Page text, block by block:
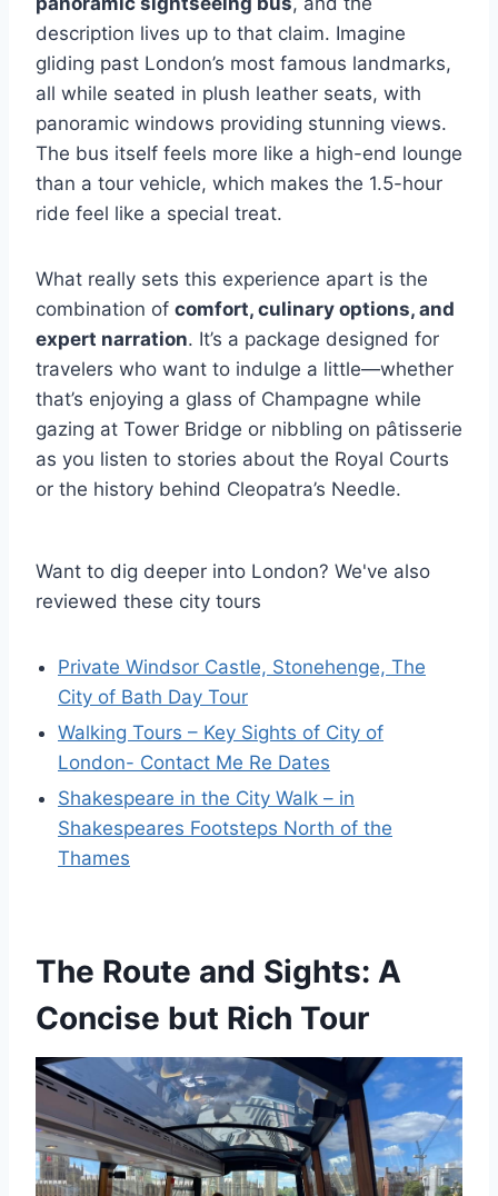
description lives up to that claim. Imagine
gliding past London’s most famous landmarks,
all while seated in plush leather seats, with
panoramic windows providing stunning views.
The bus itself feels more like a high-end lounge
than a tour vehicle, which makes the 1.5-hour
ride feel like a special treat.
What really sets this experience apart is the
combination of comfort, culinary options, and
expert narration. It’s a package designed for
travelers who want to indulge a little—whether
that’s enjoying a glass of Champagne while
gazing at Tower Bridge or nibbling on pâtisserie
as you listen to stories about the Royal Courts
or the history behind Cleopatra’s Needle.
Want to dig deeper into London? We've also
reviewed these city tours
Private Windsor Castle, Stonehenge, The
City of Bath Day Tour
Walking Tours – Key Sights of City of
London- Contact Me Re Dates
Shakespeare in the City Walk – in
Shakespeares Footsteps North of the
Thames
The Route and Sights: A
Concise but Rich Tour